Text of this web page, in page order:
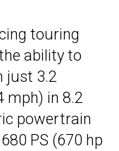
touring
ability to
just 3.2
mph) in 8.2
powertrain
PS (670 hp